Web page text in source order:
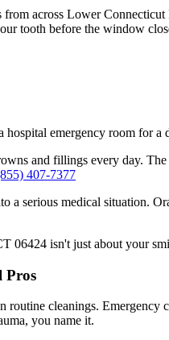
from across Lower
tooth before the window
emergency room for
and fillings every day.
407-7377
a serious medical situation.
06424 isn't just about your
Pros
routine cleanings.
you name it.